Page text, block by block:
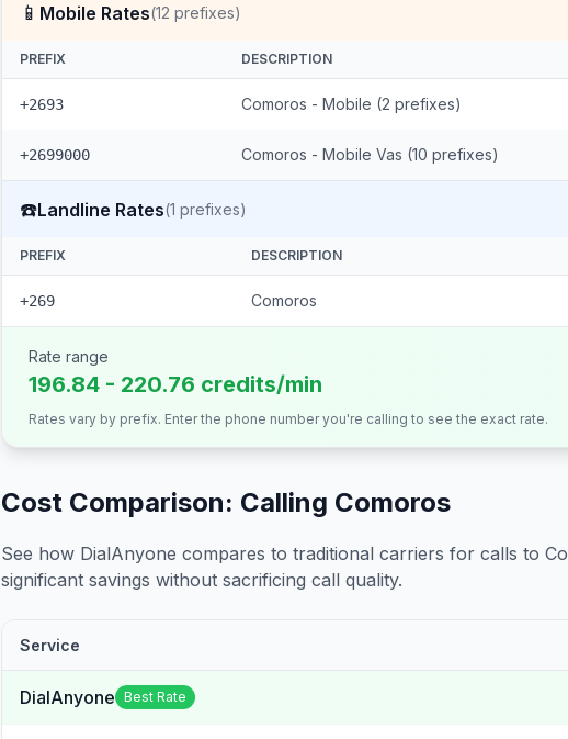
📱 Mobile Rates(12 prefixes)
PREFIX DESCRIPTION
+2693 Comoros - Mobile (2 prefixes)
+2699000 Comoros - Mobile Vas (10 prefixes)
☎️Landline Rates(1 prefixes)
PREFIX DESCRIPTION
+269 Comoros
Rate range
196.84 - 220.76 credits/min
Rates vary by prefix. Enter the phone number you're calling to see the exact rate.
Cost Comparison: Calling Comoros
See how DialAnyone compares to traditional carriers for calls to
significant savings without sacrificing call quality.
Service
DialAnyone Best Rate